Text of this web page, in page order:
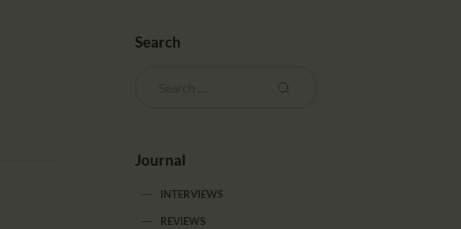
Search
Journal
INTERVIEWS
REVIEWS